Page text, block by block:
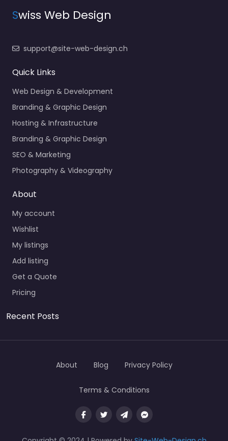
Swiss Web Design
support@site-web-design.ch
Quick Links
Web Design & Development
Branding & Graphic Design
Hosting & Infrastructure
Branding & Graphic Design
SEO & Marketing
Photography & Videography
About
My account
Wishlist
My listings
Add listing
Get a Quote
Pricing
Recent Posts
About Blog Privacy Policy
Terms & Conditions